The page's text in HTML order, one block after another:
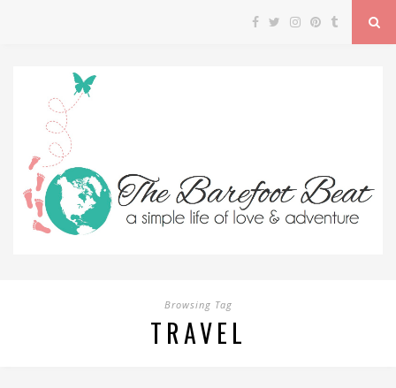
Browsing Tag
TRAVEL